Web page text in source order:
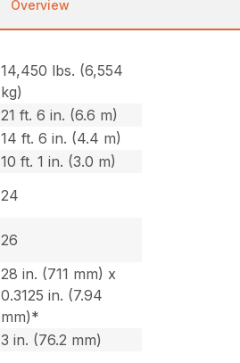
Overview
14,450 lbs. (6,554
kg)
21 ft. 6 in. (6.6 m)
14 ft. 6 in. (4.4 m)
10 ft. 1 in. (3.0 m)
24
26
28 in. (711 mm) x
0.3125 in. (7.94
mm)*
3 in. (76.2 mm)